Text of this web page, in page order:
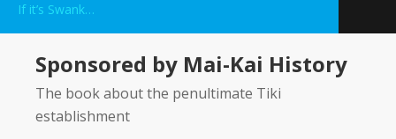
If it’s Swank…
Sponsored by Mai-Kai History
The book about the penultimate Tiki
establishment